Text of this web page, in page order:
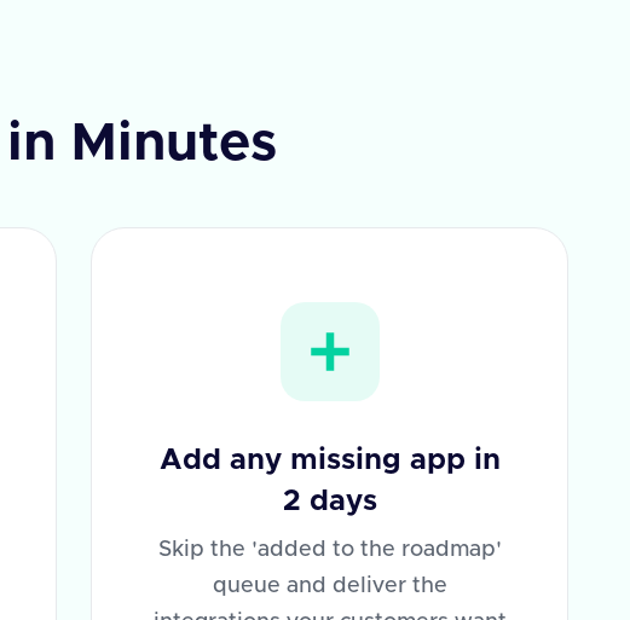
Minutes
Add any missing app in
2 days
Skip the 'added to the roadmap'
queue and deliver the